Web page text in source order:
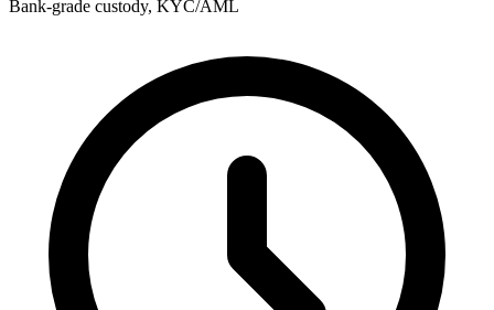
Bank-grade custody, KYC/AML